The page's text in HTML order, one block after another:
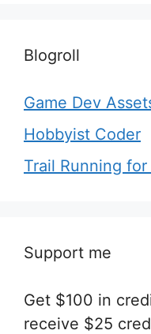
Blogroll
Game Dev
Hobbyist Coder
Trail Running
Support me
Get $100 in
receive $25